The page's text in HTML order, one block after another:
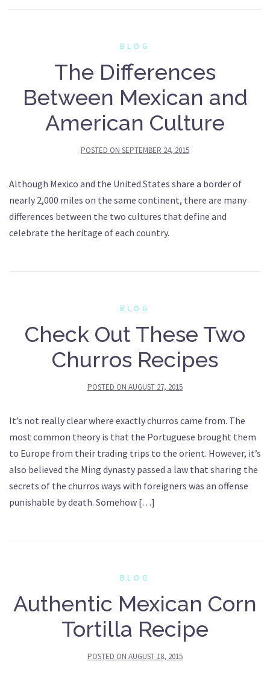
BLOG
The Differences
Between Mexican and
American Culture
POSTED ON SEPTEMBER 24, 2015
Although Mexico and the United States share a border of
nearly 2,000 miles on the same continent, there are many
differences between the two cultures that define and
celebrate the heritage of each country.
BLOG
Check Out These Two
Churros Recipes
POSTED ON AUGUST 27, 2015
It’s not really clear where exactly churros came from. The
most common theory is that the Portuguese brought them
to Europe from their trading trips to the orient. However, it’s
also believed the Ming dynasty passed a law that sharing the
secrets of the churros ways with foreigners was an offense
punishable by death. Somehow […]
BLOG
Authentic Mexican Corn
Tortilla Recipe
POSTED ON AUGUST 18, 2015